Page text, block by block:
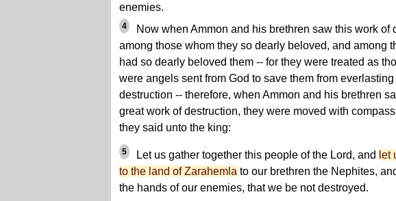
enemies.
4
Now when Ammon and his brethren saw this work of
among those whom they so dearly beloved, and among
had so dearly beloved them -- for they were treated as
were angels sent from God to save them from everlasting
destruction -- therefore, when Ammon and his brethren
great work of destruction, they were moved with
they said unto the king:
5 Let us gather together this people of the Lord, and let
to the land of Zarahemla to our brethren the Nephites,
the hands of our enemies, that we be not destroyed.